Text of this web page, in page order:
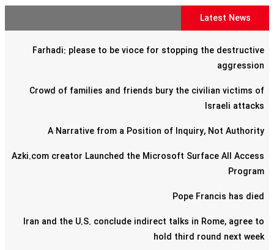
Latest News
Farhadi: please to be vioce for stopping the destructive
aggression
Crowd of families and friends bury the civilian victims of
Israeli attacks
A Narrative from a Position of Inquiry, Not Authority
Azki.com creator Launched the Microsoft Surface All Access
Program
Pope Francis has died
Iran and the U.S. conclude indirect talks in Rome, agree to
hold third round next week